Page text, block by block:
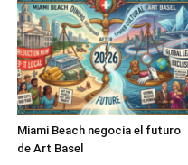
Miami Beach negocia el futuro
de Art Basel